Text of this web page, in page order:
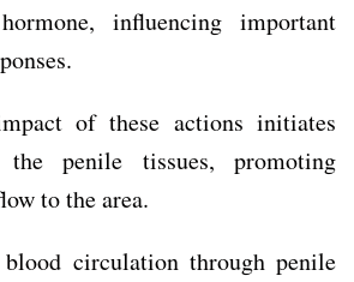
influencing important
of these actions initiates
penile tissues, promoting
to the area.
circulation through penile